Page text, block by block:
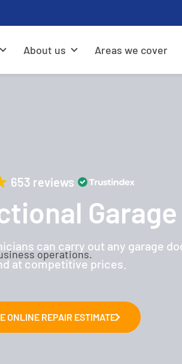
About us Areas we cover
653 reviews
can carry out any garage
at competitive prices.
ONLINE REPAIR ESTIMATE